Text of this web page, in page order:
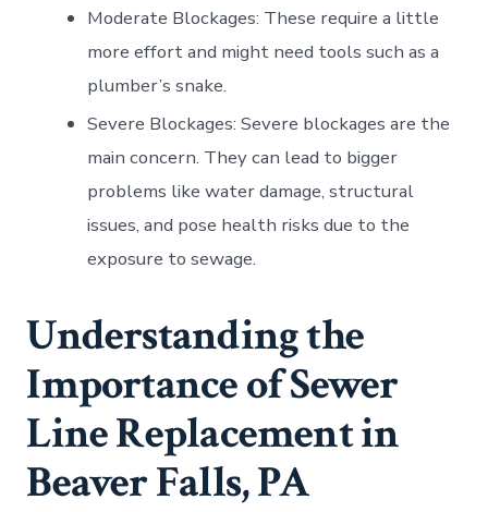
Moderate Blockages: These require a little
more effort and might need tools such as a
plumber’s snake.
Severe Blockages: Severe blockages are the
main concern. They can lead to bigger
problems like water damage, structural
issues, and pose health risks due to the
exposure to sewage.
Understanding the
Importance of Sewer
Line Replacement in
Beaver Falls, PA